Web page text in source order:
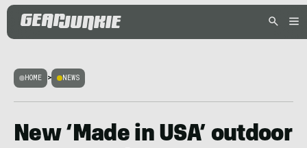
HOME > NEWS
New ‘Made in USA’ outdoor